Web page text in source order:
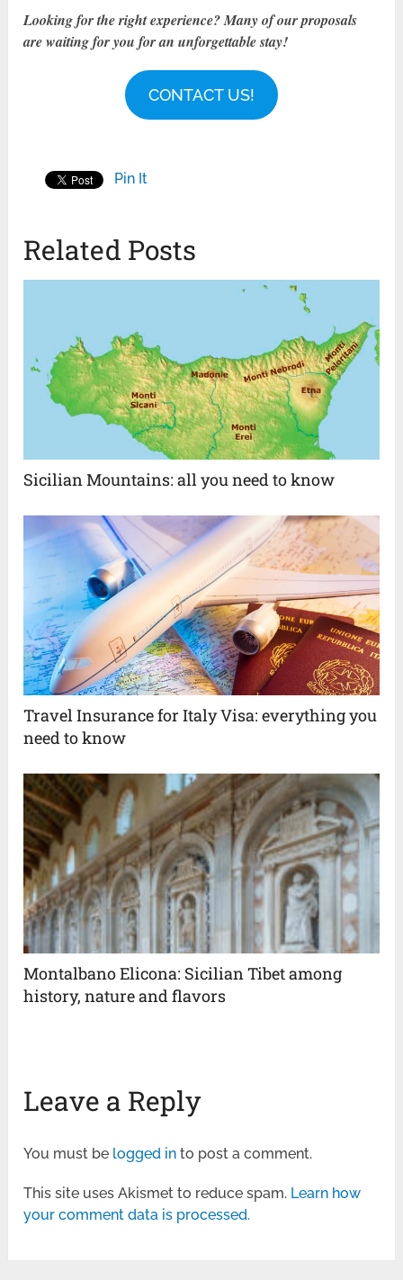
Looking for the right experience? Many of our proposals
are waiting for you for an unforgettable stay!
CONTACT US!
Pin It
Related Posts
Sicilian Mountains: all you need to know
Travel Insurance for Italy Visa: everything you
need to know
Montalbano Elicona: Sicilian Tibet among
history, nature and flavors
Leave a Reply
You must be logged in to post a comment.
This site uses Akismet to reduce spam. Learn how
your comment data is processed.